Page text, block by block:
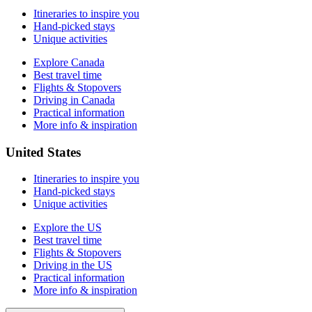
Itineraries to inspire you
Hand-picked stays
Unique activities
Explore Canada
Best travel time
Flights & Stopovers
Driving in Canada
Practical information
More info & inspiration
United States
Itineraries to inspire you
Hand-picked stays
Unique activities
Explore the US
Best travel time
Flights & Stopovers
Driving in the US
Practical information
More info & inspiration